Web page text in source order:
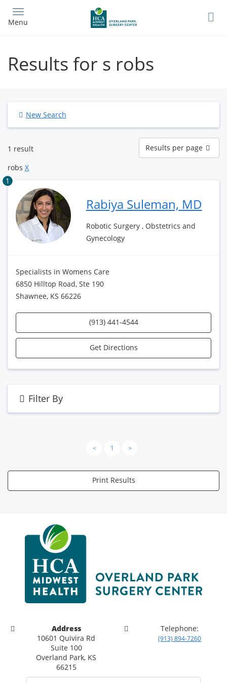
main
Menu
Results for s robs
New Search
1 result
Results
per
page
Results per page
robs X
1
Rabiya Suleman, MD
Robotic Surgery , Obstetrics and
Gynecology
Specialists in Womens Care
6850 Hilltop Road, Ste 190
Shawnee, KS 66226
(913) 441-4544
Get Directions
Filter By
< 1 >
Print Results
Address
10601 Quivira Rd
Suite 100
Overland Park, KS
66215
Telephone:
(913) 894-7260